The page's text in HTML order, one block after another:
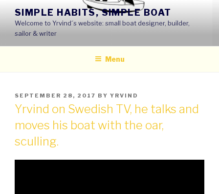
content
SIMPLE HABITS, SIMPLE BOAT
Welcome to Yrvind´s website: small boat designer, builder,
sailor & writer
Menu
POSTED
ON
SEPTEMBER 28, 2017 BY YRVIND
Yrvind on Swedish TV, he talks and
moves his boat with the oar,
sculling.